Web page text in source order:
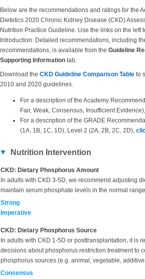
Below are the recommendations and ratings for the
Dietetics 2020 Chronic Kidney Disease (CKD)
Nutrition Practice Guideline. Use the links on the left
Introduction. Detailed recommendations, including
recommendations, is available from the Guideline
Supporting Information tab.
Download the CKD Guideline Comparison Table to
2010 and 2020 guidelines.
For a description of the Academy
Fair, Weak, Consensus, Insufficient Evidence),
For a description of the GRADE
(1A, 1B, 1C, 1D), Level 2 (2A, 2B, 2C, 2D),
Nutrition Intervention
CKD: Dietary Phosphorus Amount
In adults with CKD 3-5D, we recommend adjusting
maintain serum phosphate levels in the normal
Strong
Imperative
CKD: Dietary Phosphorus Source
In adults with CKD 1-5D or posttransplantation, it is
decisions about phosphorus restriction treatment to
phosphorus sources (e.g. animal, vegetable,
Consensus